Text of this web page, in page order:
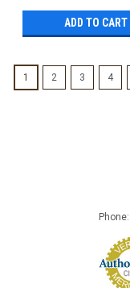
ADD TO CART
1 2 3 4